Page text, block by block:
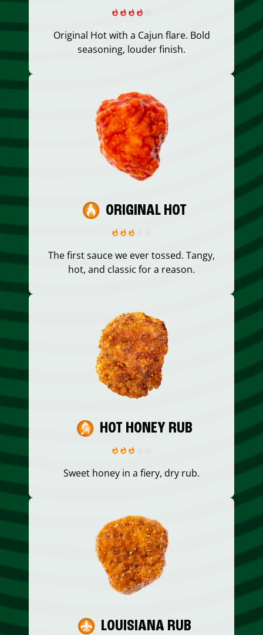
Original Hot with a Cajun flare. Bold
seasoning, louder finish.
ORIGINAL HOT
The first sauce we ever tossed. Tangy,
hot, and classic for a reason.
HOT HONEY RUB
Sweet honey in a fiery, dry rub.
LOUISIANA RUB